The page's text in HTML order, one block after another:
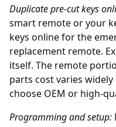
Duplicate pre-cut keys
smart remote or your
keys onlinefor the
replacement remote.
itself. The remote
parts cost varies
choose OEM or high-
Programming and setup: